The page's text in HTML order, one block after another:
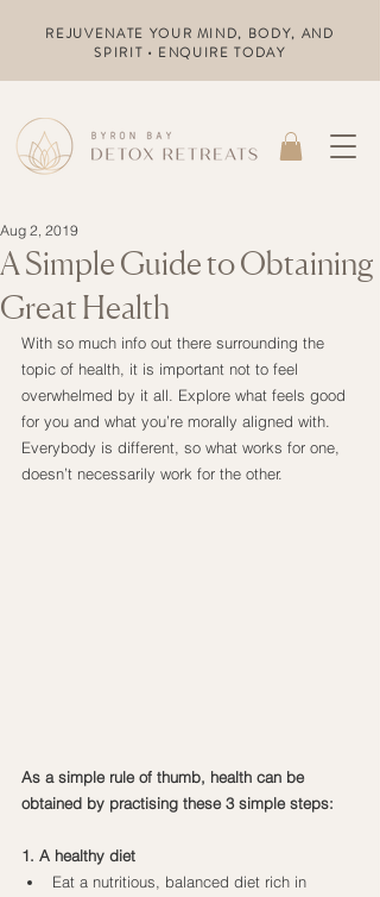
REJUVENATE YOUR MIND, BODY, AND
SPIRIT • ENQUIRE TODAY
A Simple Guide to Obtaining
Great Health
Aug 2, 2019
With so much info out there surrounding the
topic of health, it is important not to feel
overwhelmed by it all. Explore what feels good
for you and what you’re morally aligned with.
Everybody is different, so what works for one,
doesn’t necessarily work for the other.
As a simple rule of thumb, health can be
obtained by practising these 3 simple steps:
1. A healthy diet
Eat a nutritious, balanced diet rich in